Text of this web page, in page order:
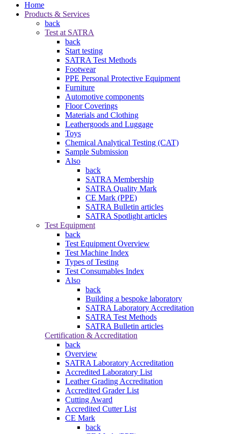
Home
Products & Services
back
Test at SATRA
back
Start testing
SATRA Test Methods
Footwear
PPE Personal Protective Equipment
Furniture
Automotive components
Floor Coverings
Materials and Clothing
Leathergoods and Luggage
Toys
Chemical Analytical Testing (CAT)
Sample Submission
Also
back
SATRA Membership
SATRA Quality Mark
CE Mark (PPE)
SATRA Bulletin articles
SATRA Spotlight articles
Test Equipment
back
Test Equipment Overview
Test Machine Index
Types of Testing
Test Consumables Index
Also
back
Building a bespoke laboratory
SATRA Laboratory Accreditation
SATRA Test Methods
SATRA Bulletin articles
Certification & Accreditation
back
Overview
SATRA Laboratory Accreditation
Accredited Laboratory List
Leather Grading Accreditation
Accredited Grader List
Cutting Award
Accredited Cutter List
CE Mark
back